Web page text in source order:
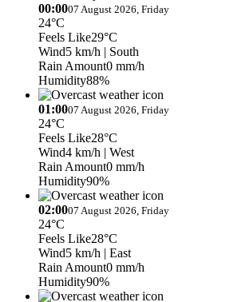
00:0007 August 2026, Friday
24°C
Feels Like29°C
Wind5 km/h | South
Rain Amount0 mm/h
Humidity88%
01:0007 August 2026, Friday
24°C
Feels Like28°C
Wind4 km/h | West
Rain Amount0 mm/h
Humidity90%
02:0007 August 2026, Friday
24°C
Feels Like28°C
Wind5 km/h | East
Rain Amount0 mm/h
Humidity90%